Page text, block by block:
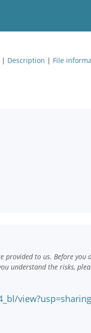
| Description | File
to us. Before you
understand the risks,
view?usp=sharing